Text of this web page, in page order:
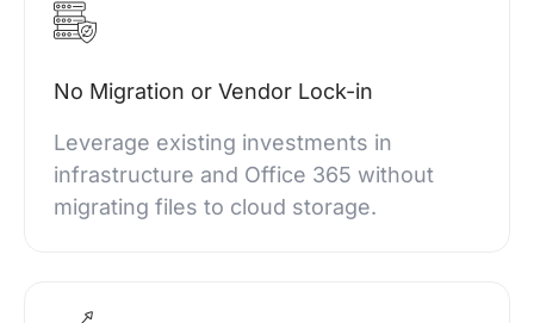
No Migration or Vendor Lock-in
Leverage existing investments in
infrastructure and Office 365 without
migrating files to cloud storage.